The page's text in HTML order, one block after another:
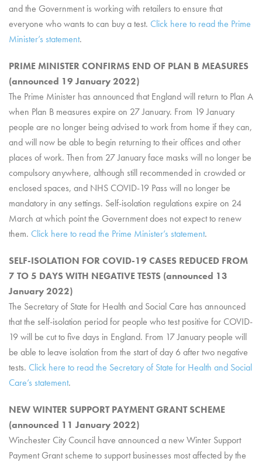
and the Government is working with retailers to ensure that
everyone who wants to can buy a test. Click here to read the Prime
Minister’s statement.
PRIME MINISTER CONFIRMS END OF PLAN B MEASURES
(announced 19 January 2022)
The Prime Minister has announced that England will return to Plan A
when Plan B measures expire on 27 January. From 19 January
people are no longer being advised to work from home if they can,
and will now be able to begin returning to their offices and other
places of work. Then from 27 January face masks will no longer be
compulsory anywhere, although still recommended in crowded or
enclosed spaces, and NHS COVID-19 Pass will no longer be
mandatory in any settings. Self-isolation regulations expire on 24
March at which point the Government does not expect to renew
them. Click here to read the Prime Minister’s statement.
SELF-ISOLATION FOR COVID-19 CASES REDUCED FROM
7 TO 5 DAYS WITH NEGATIVE TESTS (announced 13
January 2022)
The Secretary of State for Health and Social Care has announced
that the self-isolation period for people who test positive for COVID-
19 will be cut to five days in England. From 17 January people will
be able to leave isolation from the start of day 6 after two negative
tests. Click here to read the Secretary of State for Health and Social
Care’s statement.
NEW WINTER SUPPORT PAYMENT GRANT SCHEME
(announced 11 January 2022)
Winchester City Council have announced a new Winter Support
Payment Grant scheme to support businesses most affected by the